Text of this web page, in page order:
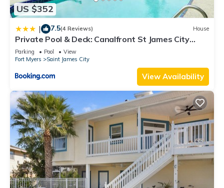
US $352
| 7.5(4 Reviews) House
Private Pool & Deck: Canalfront St James City
Home
Parking Pool
View
Fort Myers
Saint James City
View Availability